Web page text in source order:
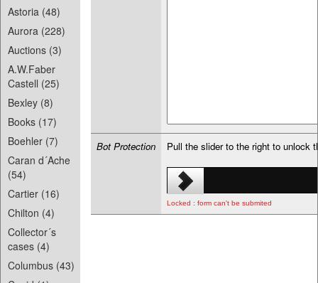
Astoria (48)
Aurora (228)
Auctions (3)
A.W.Faber
Castell (25)
Bexley (8)
Books (17)
Boehler (7)
Caran d´Ache
(54)
Cartier (16)
Chilton (4)
Collector´s
cases (4)
Columbus (43)
Bot Protection Pull the slider to the right to unlock
Locked : form can't be submited